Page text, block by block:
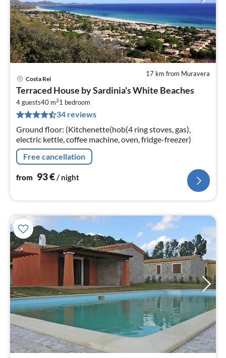
17 km from Muravera
Costa Rei
Terraced House by Sardinia's White Beaches
4 guests40 m21 bedroom
34 reviews
Ground floor: (Kitchenette(hob(4 ring stoves, gas),
electric kettle, coffee machine, oven, fridge-freezer)
Free cancellation
from 93€/ night